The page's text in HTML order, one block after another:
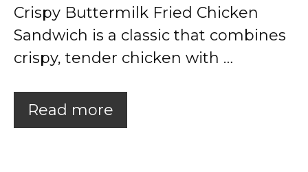
Crispy Buttermilk Fried Chicken
Sandwich is a classic that combines
crispy, tender chicken with …
Read more